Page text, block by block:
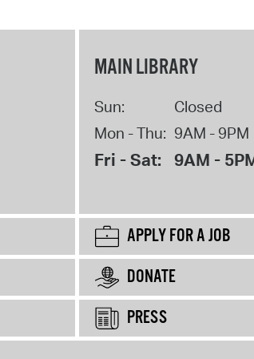
MAIN LIBRARY
Sun:
Closed
Mon - Thu: 9AM - 9PM
Fri - Sat: 9AM -
APPLY FOR A JOB
DONATE
PRESS